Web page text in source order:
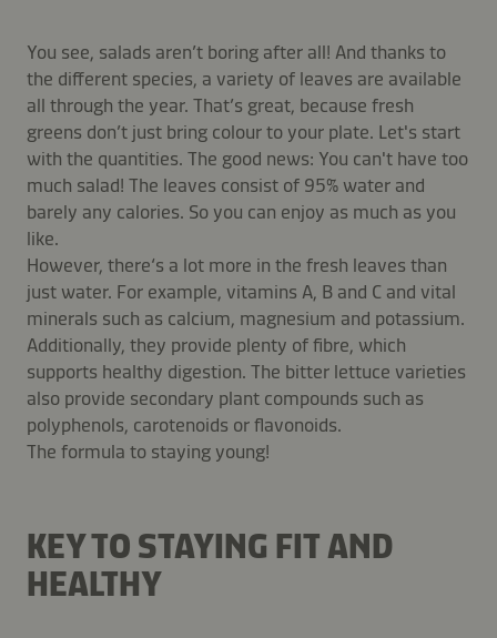
You see, salads aren’t boring after all! And thanks to
the different species, a variety of leaves are available
all through the year. That’s great, because fresh
greens don’t just bring colour to your plate. Let's start
with the quantities. The good news: You can't have too
much salad! The leaves consist of 95% water and
barely any calories. So you can enjoy as much as you
like.
However, there‘s a lot more in the fresh leaves than
just water. For example, vitamins A, B and C and vital
minerals such as calcium, magnesium and potassium.
Additionally, they provide plenty of fibre, which
supports healthy digestion. The bitter lettuce varieties
also provide secondary plant compounds such as
polyphenols, carotenoids or flavonoids.
The formula to staying young!
KEY TO STAYING FIT AND
HEALTHY